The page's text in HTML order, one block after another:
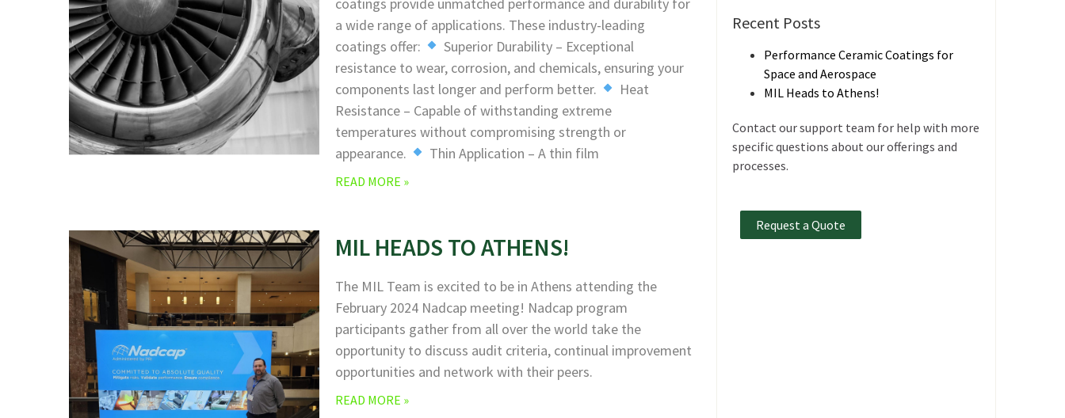
a wide range of applications. These industry-leading
coatings offer:
Superior Durability – Exceptional
resistance to wear, corrosion, and chemicals, ensuring your
components last longer and perform better.
Heat
Resistance – Capable of withstanding extreme
temperatures without compromising strength or
appearance.
Thin Application – A thin film
READ MORE »
MIL HEADS TO ATHENS!
The MIL Team is excited to be in Athens attending the
February 2024 Nadcap meeting! Nadcap program
participants gather from all over the world take the
opportunity to discuss audit criteria, continual improvement
opportunities and network with their peers.
READ MORE »
Recent Posts
Performance Ceramic Coatings for
Space and Aerospace
MIL Heads to Athens!
Contact our support team for help with more
specific questions about our offerings and
processes.
Request a Quote